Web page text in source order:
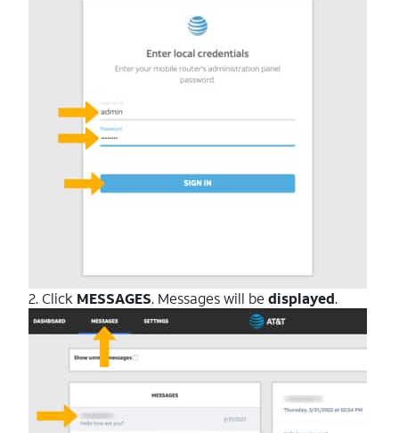
2. Click MESSAGES. Messages will be displayed.